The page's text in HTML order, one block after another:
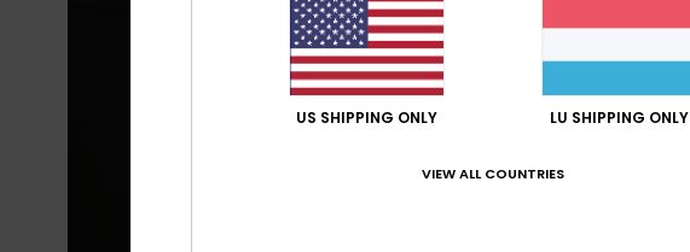
US SHIPPING ONLY LU SHIPPING ONLY
VIEW ALL COUNTRIES